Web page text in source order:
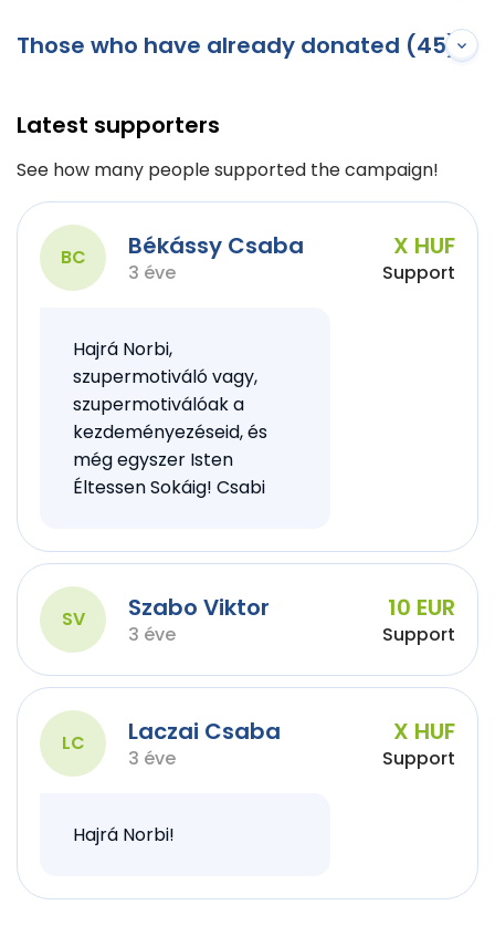
Those who have already donated (45)
Latest supporters
See how many people supported the campaign!
BC Békássy Csaba
3 éve
X HUF
Support
Hajrá Norbi,
szupermotiváló vagy,
szupermotiválóak a
kezdeményezéseid, és
még egyszer Isten
Éltessen Sokáig! Csabi
SV Szabo Viktor
3 éve
10 EUR
Support
LC Laczai Csaba
3 éve
X HUF
Support
Hajrá Norbi!